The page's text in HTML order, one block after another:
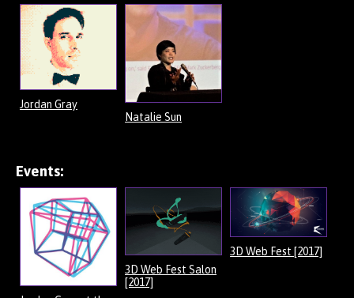
Jordan Gray
Natalie Sun
Events:
3D Web Fest Salon
[2017]
3D Web Fest [2017]